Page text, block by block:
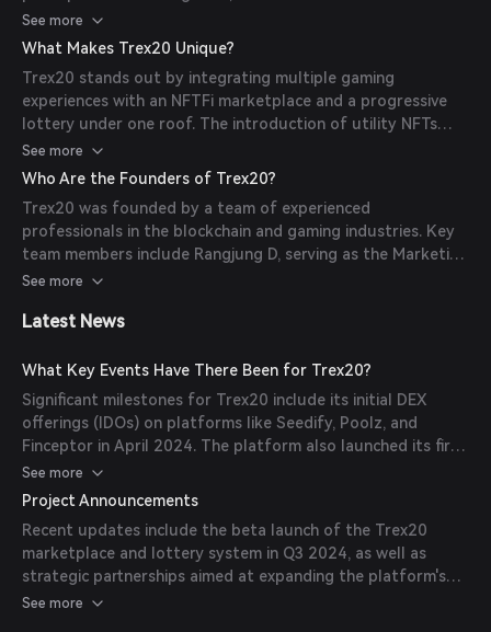
marketplace, and engage in the lottery system. The
platform also supports DeFi functionalities like lending and
borrowing, enhancing the utility of existing Bitcoin NFT
collections.
See more
What Makes Trex20 Unique?
Trex20 stands out by integrating multiple gaming
experiences with an NFTFi marketplace and a progressive
lottery under one roof. The introduction of utility NFTs
inscribed directly on the Bitcoin blockchain, offering
revenue-sharing models, is a groundbreaking advancement
unprecedented utilities for existing Bitcoin NFT collections,
including DeFi lending and borrowing, along with exclusive
use cases in various Trex20 games.
See more
Who Are the Founders of Trex20?
Trex20 was founded by a team of experienced
professionals in the blockchain and gaming industries. Key
team members include Rangjung D, serving as the Marketing
Lead; Vamshi Simha Vujini, the Game Developer; Kin. D, the
Blockchain Developer.
See more
Latest News
What Key Events Have There Been for Trex20?
Significant milestones for Trex20 include its initial DEX
offerings (IDOs) on platforms like Seedify, Poolz, and
Finceptor in April 2024. The platform also launched its first
game season and introduced the TREX NFT collection,
marking major steps in its development roadmap.
See more
Project Announcements
Recent updates include the beta launch of the Trex20
marketplace and lottery system in Q3 2024, as well as
strategic partnerships aimed at expanding the platform's
ecosystem and user base.
See more